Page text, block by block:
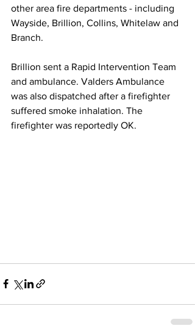
other area fire departments - including
Wayside, Brillion, Collins, Whitelaw and
Branch.
Brillion sent a Rapid Intervention Team
and ambulance. Valders Ambulance
was also dispatched after a firefighter
suffered smoke inhalation. The
firefighter was reportedly OK.